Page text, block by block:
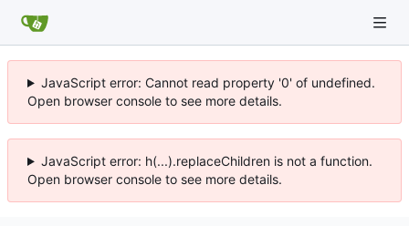
JavaScript error: Cannot read property '0' of undefined.
Open browser console to see more details.
JavaScript error: h(...).replaceChildren is not a function.
Open browser console to see more details.